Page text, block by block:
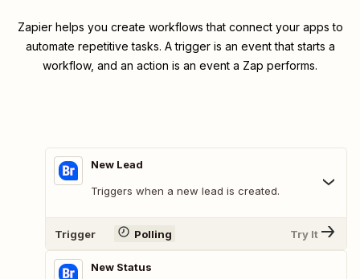
Zapier helps you create workflows that connect your apps to
automate repetitive tasks. A trigger is an event that starts a
workflow, and an action is an event a Zap performs.
New Lead
Triggers when a new lead is created.
Trigger Polling Try It
New Status